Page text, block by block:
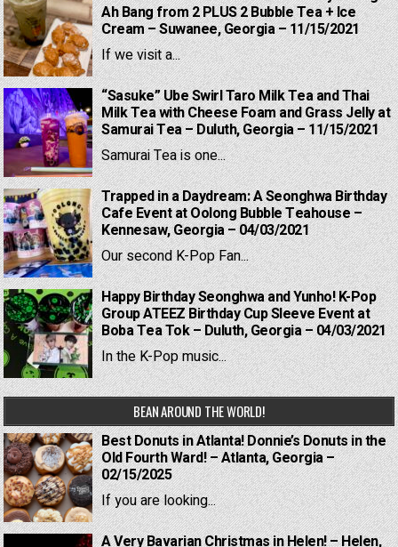
Ah Bang from 2 PLUS 2 Bubble Tea + Ice
Cream – Suwanee, Georgia – 11/15/2021
If we visit a...
“Sasuke” Ube Swirl Taro Milk Tea and Thai
Milk Tea with Cheese Foam and Grass Jelly at
Samurai Tea – Duluth, Georgia – 11/15/2021
Samurai Tea is one...
Trapped in a Daydream: A Seonghwa Birthday
Cafe Event at Oolong Bubble Teahouse –
Kennesaw, Georgia – 04/03/2021
Our second K-Pop Fan...
Happy Birthday Seonghwa and Yunho! K-Pop
Group ATEEZ Birthday Cup Sleeve Event at
Boba Tea Tok – Duluth, Georgia – 04/03/2021
In the K-Pop music...
BEAN AROUND THE WORLD!
Best Donuts in Atlanta! Donnie’s Donuts in the
Old Fourth Ward! – Atlanta, Georgia –
02/15/2025
If you are looking...
A Very Bavarian Christmas in Helen! – Helen,